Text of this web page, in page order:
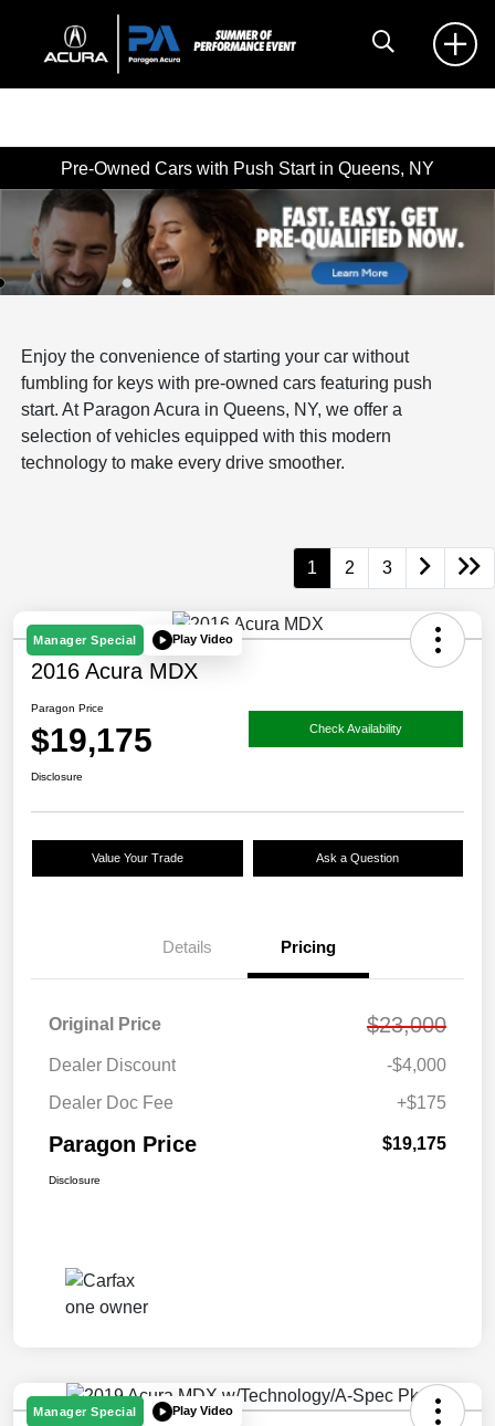
Pre-Owned Cars with Push Start in Queens, NY
Enjoy the convenience of starting your car without
fumbling for keys with pre-owned cars featuring push
start. At Paragon Acura in Queens, NY, we offer a
selection of vehicles equipped with this modern
technology to make every drive smoother.
1 2 3
Manager Special Play Video
2016 Acura MDX
Paragon Price
$19,175 Check Availability
Disclosure
Value Your Trade Ask a Question
Details Pricing
Original Price $23,000
Dealer Discount
-$4,000
Dealer Doc Fee
+$175
Paragon Price $19,175
Disclosure
Manager Special Play Video